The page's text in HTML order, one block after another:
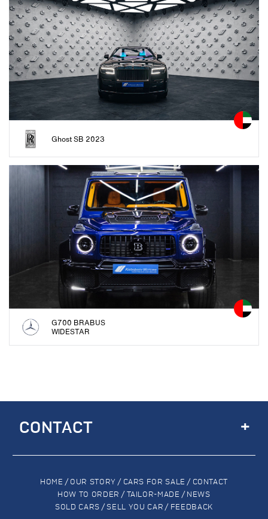
Ghost SB 2023
G700 BRABUS
WIDESTAR
CONTACT +
HOME / OUR STORY / CARS FOR SALE / CONTACT
HOW TO ORDER / TAILOR-MADE / NEWS
SOLD CARS / SELL YOU CAR / FEEDBACK